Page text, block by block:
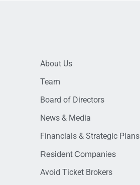
About Us
Team
Board of Directors
News & Media
Financials & Strategic Plans
Resident Companies
Avoid Ticket Brokers